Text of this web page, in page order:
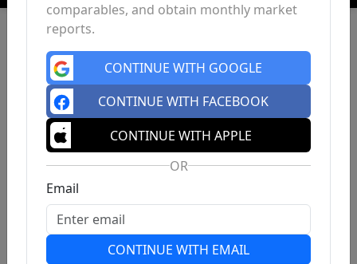
comparables, and obtain monthly market
reports.
CONTINUE WITH GOOGLE
CONTINUE WITH FACEBOOK
CONTINUE WITH APPLE
OR
Email
CONTINUE WITH EMAIL